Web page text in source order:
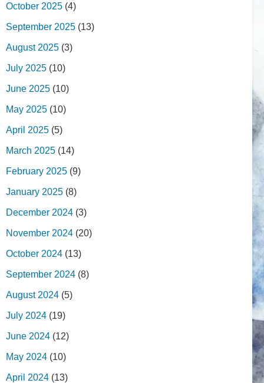
October 2025 (4)
September 2025 (13)
August 2025 (3)
July 2025 (10)
June 2025 (10)
May 2025 (10)
April 2025 (5)
March 2025 (14)
February 2025 (9)
January 2025 (8)
December 2024 (3)
November 2024 (20)
October 2024 (13)
September 2024 (8)
August 2024 (5)
July 2024 (19)
June 2024 (12)
May 2024 (10)
April 2024 (13)